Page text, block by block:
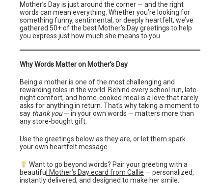
Mother’s Day is just around the corner — and the right
words can mean everything. Whether you’re looking for
something funny, sentimental, or deeply heartfelt, we’ve
gathered 50+ of the best Mother’s Day greetings to help
you express just how much she means to you.
Why Words Matter on Mother’s Day
Being a mother is one of the most challenging and
rewarding roles in the world. Behind every school run, late-
night comfort, and home-cooked meal is a love that rarely
asks for anything in return. That’s why taking a moment to
say thank you— in your own words — matters more than
any store-bought gift.
Use the greetings below as they are, or let them spark
your own heartfelt message.
Want to go beyond words? Pair your greeting with a
beautifu l Mother’s Day ecard from Callie — personalized,
instantly delivered, and designed to make her smile.